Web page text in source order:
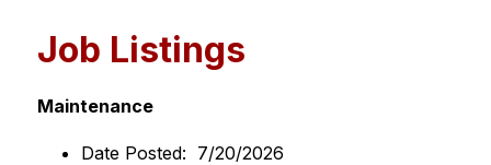
Job Listings
Maintenance
Date Posted:  7/20/2026